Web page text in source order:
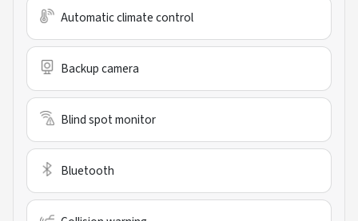
Automatic climate control
Backup camera
Blind spot monitor
Bluetooth